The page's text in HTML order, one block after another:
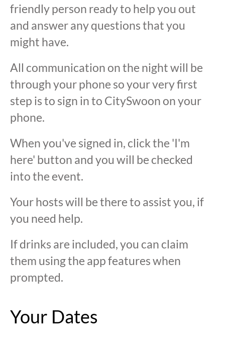
friendly person ready to help you out
and answer any questions that you
might have.
All communication on the night will be
through your phone so your very first
step is to sign in to CitySwoon on your
phone.
When you've signed in, click the 'I'm
here' button and you will be checked
into the event.
Your hosts will be there to assist you, if
you need help.
If drinks are included, you can claim
them using the app features when
prompted.
Your Dates